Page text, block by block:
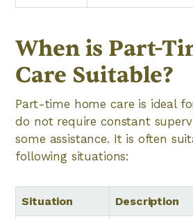
When is Part-
Care Suitable?
Part-time home care is ideal
do not require constant
some assistance. It is often
following situations:
Situation Description